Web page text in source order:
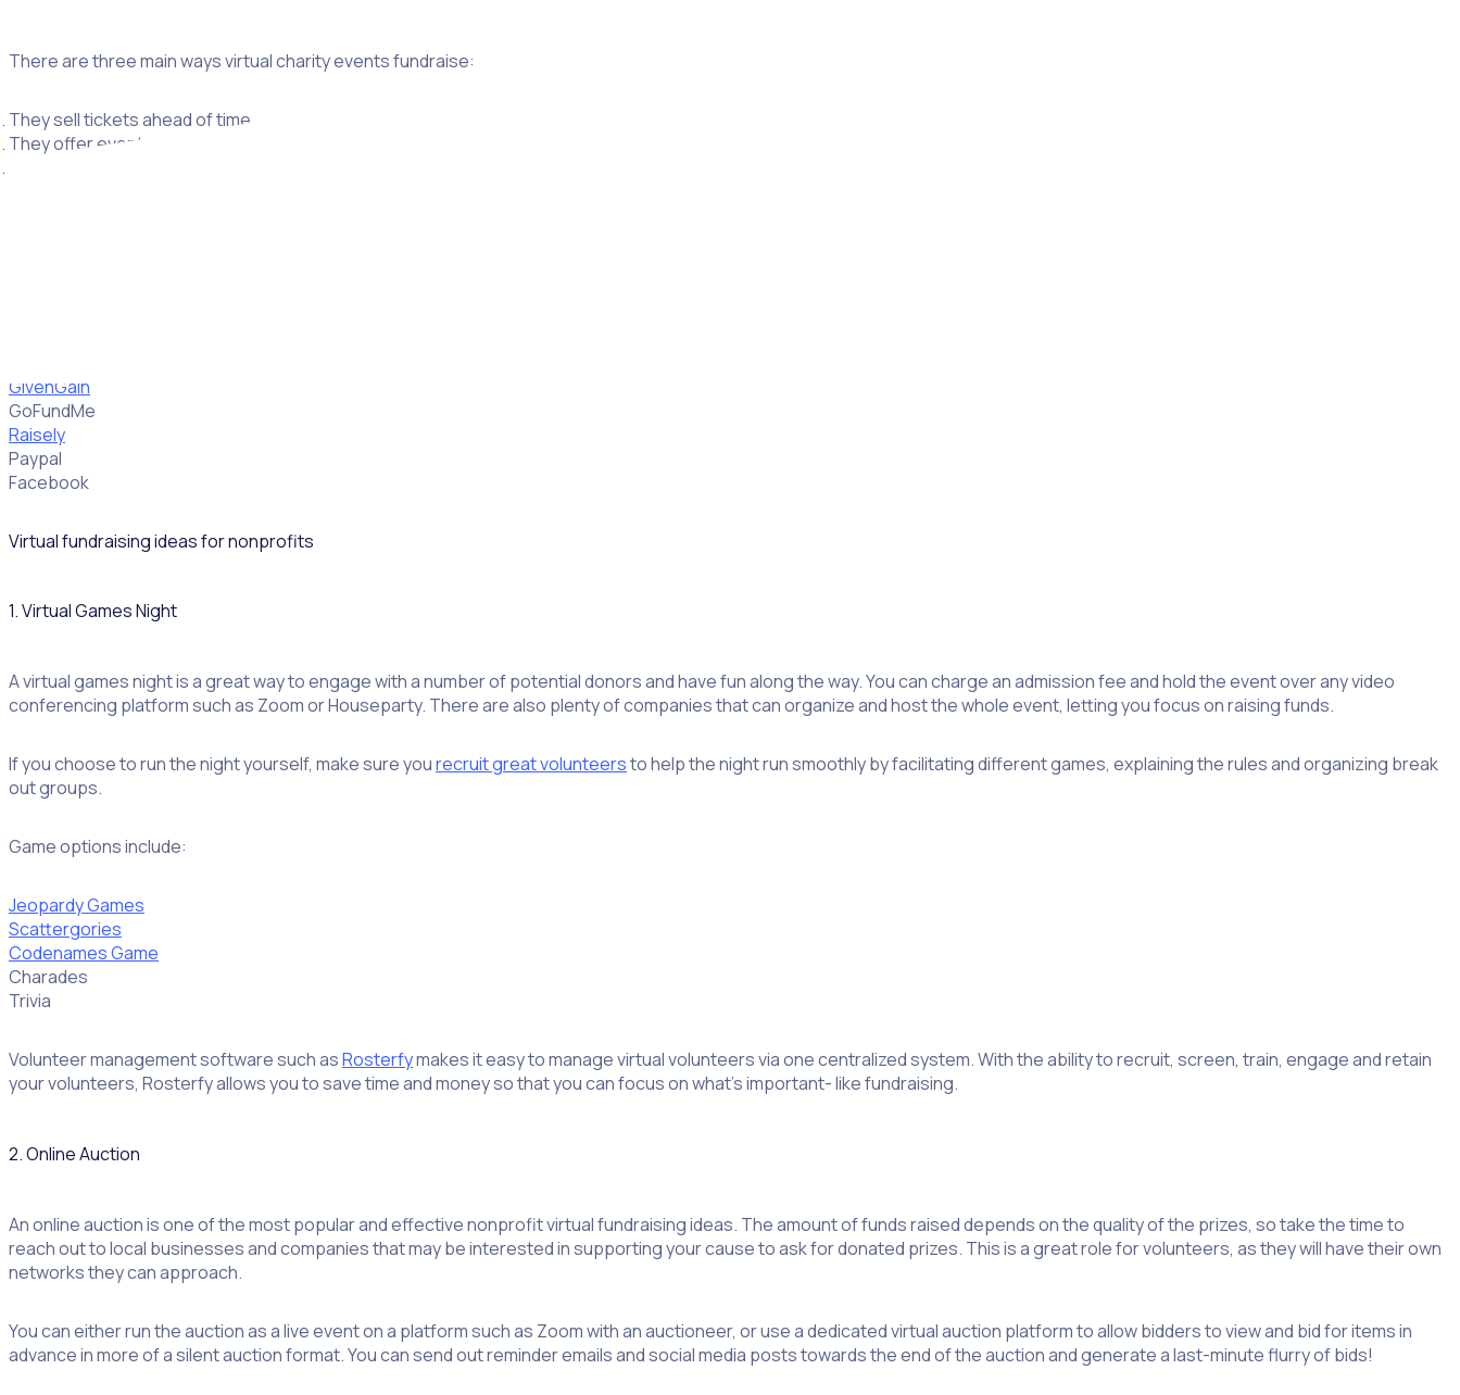
There are three main ways virtual charity events fundraise:
They sell tickets ahead of time.
They offer events for free but encourage donations during and after the event.
GivenGain
GoFundMe
Raisely
Paypal
Facebook
Virtual fundraising ideas for nonprofits
1. Virtual Games Night
A virtual games night is a great way to engage with a number of potential donors and have fun along the way. You can charge an admission fee and hold the event over any video
conferencing platform such as Zoom or Houseparty. There are also plenty of companies that can organize and host the whole event, letting you focus on raising funds.
If you choose to run the night yourself, make sure yourecruit great volunteersto help the night run smoothly by facilitating different games, explaining the rules and organizing break
out groups.
Game options include:
Jeopardy Games
Scattergories
Codenames Game
Charades
Trivia
Volunteer management software such asRosterfymakes it easy to manage virtual volunteers via one centralized system. With the ability to recruit, screen, train, engage and retain
your volunteers, Rosterfy allows you to save time and money so that you can focus on what’s important- like fundraising.
2. Online Auction
An online auction is one of the most popular and effective nonprofit virtual fundraising ideas. The amount of funds raised depends on the quality of the prizes, so take the time to
reach out to local businesses and companies that may be interested in supporting your cause to ask for donated prizes. This is a great role for volunteers, as they will have their own
networks they can approach.
You can either run the auction as a live event on a platform such as Zoom with an auctioneer, or use a dedicated virtual auction platform to allow bidders to view and bid for items in
advance in more of a silent auction format. You can send out reminder emails and social media posts towards the end of the auction and generate a last-minute flurry of bids!